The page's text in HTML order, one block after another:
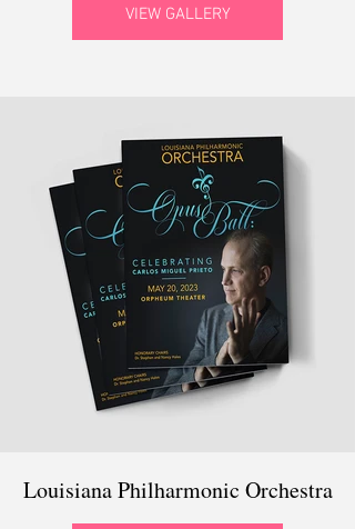
VIEW GALLERY
Louisiana Philharmonic Orchestra